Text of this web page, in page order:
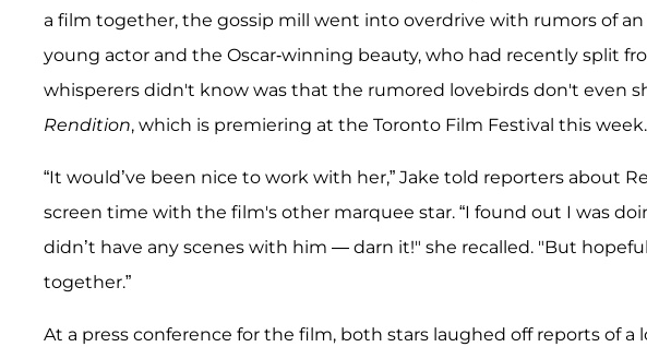
a film together, the gossip mill went into overdrive with rumors of
young actor and the Oscar-winning beauty, who had recently split
whisperers didn't know was that the rumored lovebirds don't even
Rendition, which is premiering at the Toronto Film Festival this week.
“It would’ve been nice to work with her,” Jake told reporters about
screen time with the film's other marquee star. “I found out I was
didn’t have any scenes with him — darn it!" she recalled. "But
together.”
At a press conference for the film, both stars laughed off reports of a